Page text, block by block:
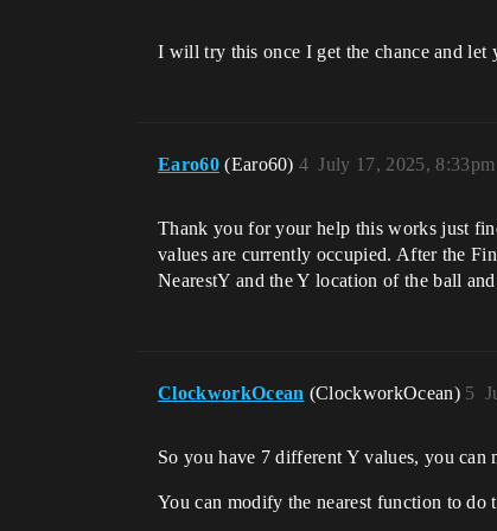
I will try this once I get the chance and
Earo60 (Earo60) July 17, 2025, 8:33pm
4
Thank you for your help this works just
values are currently occupied. After the
NearestY and the Y location of the ball
ClockworkOcean (ClockworkOcean) 5
So you have 7 different Y values, you can
You can modify the nearest function to do